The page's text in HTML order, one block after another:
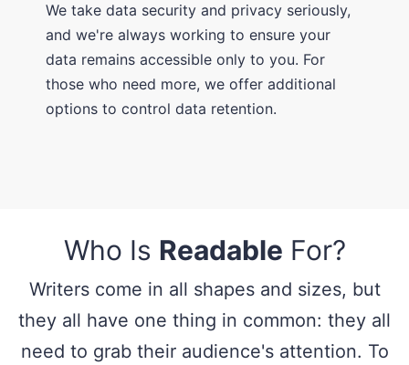
We take data security and privacy seriously,
and we're always working to ensure your
data remains accessible only to you. For
those who need more, we offer additional
options to control data retention.
Who Is Readable For?
Writers come in all shapes and sizes, but
they all have one thing in common: they all
need to grab their audience's attention. To